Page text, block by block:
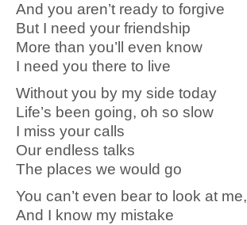
And you aren’t ready to forgive
But I need your friendship
More than you’ll even know
I need you there to live
Without you by my side today
Life’s been going, oh so slow
I miss your calls
Our endless talks
The places we would go
You can’t even bear to look at me,
And I know my mistake